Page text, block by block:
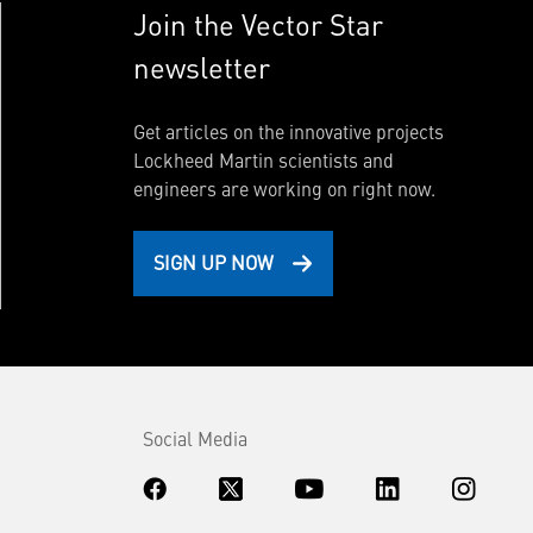
Join the Vector Star
newsletter
Get articles on the innovative projects
Lockheed Martin scientists and
engineers are working on right now.
SIGN UP NOW
Social Media